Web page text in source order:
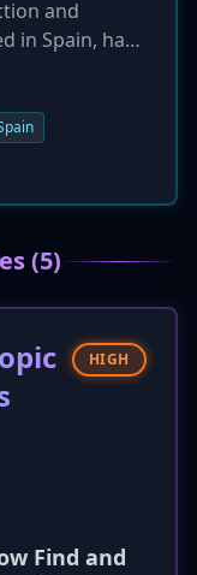
and
in Spain, has
reported on
attack
The breach
employee
(5)
HIGH
Find and